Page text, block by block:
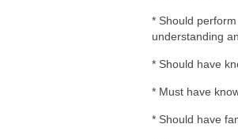
* Should
understanding
* Should have
* Must have
* Should have